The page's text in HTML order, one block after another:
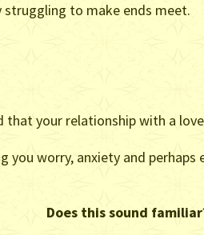
struggling to make ends meet.
your relationship with a
worry, anxiety and
Does this sound